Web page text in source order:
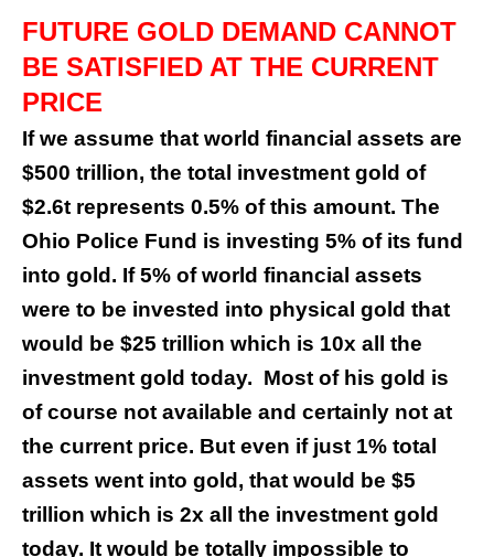
FUTURE GOLD DEMAND CANNOT
BE SATISFIED AT THE CURRENT
PRICE
If we assume that world financial assets are
$500 trillion, the total investment gold of
$2.6t represents 0.5% of this amount. The
Ohio Police Fund is investing 5% of its fund
into gold. If 5% of world financial assets
were to be invested into physical gold that
would be $25 trillion which is 10x all the
investment gold today. Most of his gold is
of course not available and certainly not at
the current price. But even if just 1% total
assets went into gold, that would be $5
trillion which is 2x all the investment gold
today. It would be totally impossible to